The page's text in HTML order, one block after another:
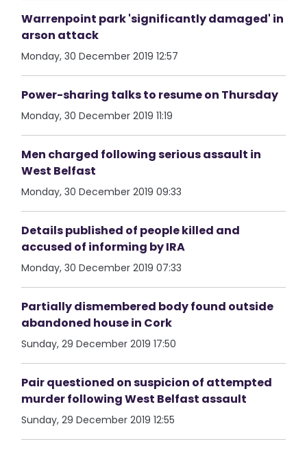
Warrenpoint park 'significantly damaged' in
arson attack
Monday, 30 December 2019 12:57
Power-sharing talks to resume on Thursday
Monday, 30 December 2019 11:19
Men charged following serious assault in
West Belfast
Monday, 30 December 2019 09:33
Details published of people killed and
accused of informing by IRA
Monday, 30 December 2019 07:33
Partially dismembered body found outside
abandoned house in Cork
Sunday, 29 December 2019 17:50
Pair questioned on suspicion of attempted
murder following West Belfast assault
Sunday, 29 December 2019 12:55